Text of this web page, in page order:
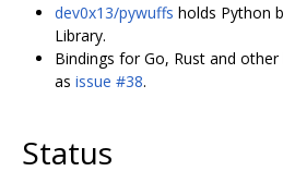
dev0x13/pywuffs holds Python
Library.
Bindings for Go, Rust and
as issue #38.
Status